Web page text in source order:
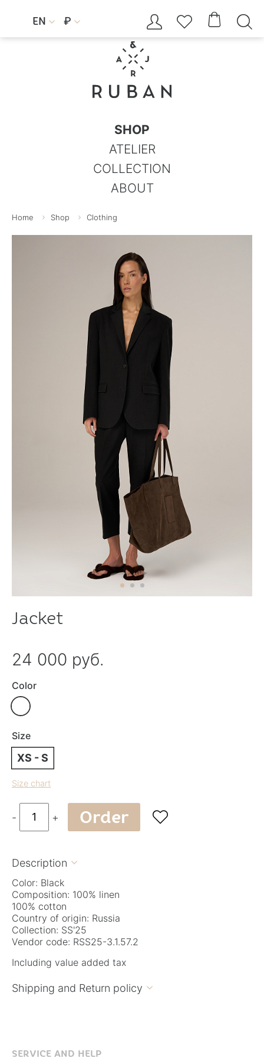
EN  ₽     
SHOP
ATELIER
COLLECTION
ABOUT
Home Shop Clothing
Jacket
24 000 руб.
Color
Size
XS - S
Size chart
- + Order 
Description 
Color: Black
Composition: 100% linen
100% cotton
Country of origin: Russia
Collection: SS'25
Vendor code: RSS25-3.1.57.2
Including value added tax
Shipping and Return policy 
SERVICE AND HELP